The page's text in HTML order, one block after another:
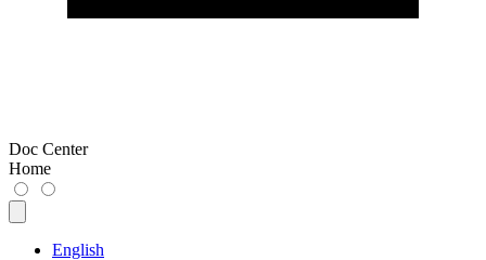
Doc Center
Home
English